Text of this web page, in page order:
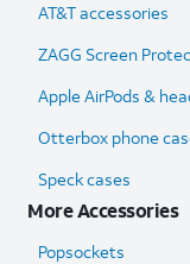
AT&T accessories
ZAGG Screen
Apple AirPods &
Otterbox phone
Speck cases
More Accessories
Popsockets